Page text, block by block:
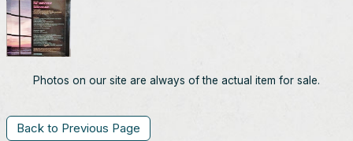
Photos on our site are always of the actual item for sale.
Back to Previous Page